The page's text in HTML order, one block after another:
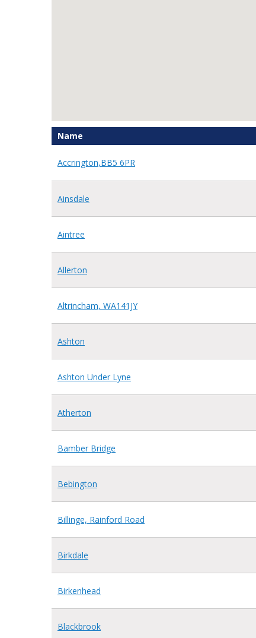
Name
Accrington,BB5 6PR
Ainsdale
Aintree
Allerton
Altrincham, WA141JY
Ashton
Ashton Under Lyne
Atherton
Bamber Bridge
Bebington
Billinge, Rainford Road
Birkdale
Birkenhead
Blackbrook